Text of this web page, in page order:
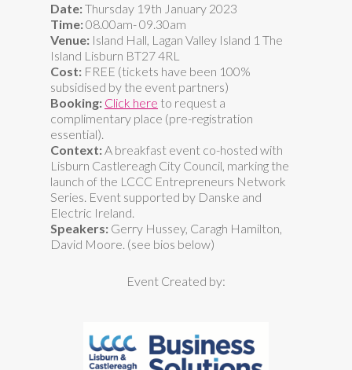
Date:Thursday 19th January 2023
Time:08.00am- 09.30am
Venue: Island Hall, Lagan Valley Island 1 The
Island Lisburn BT27 4RL
Cost: FREE (tickets have been 100%
subsidised by the event partners)
Booking: Click here to request a
complimentary place (pre-registration
essential).
Context:A breakfast event co-hosted with
Lisburn Castlereagh City Council, marking the
launch of the LCCC Entrepreneurs Network
Series. Event supported by Danske and
Electric Ireland.
Speakers: Gerry Hussey, Caragh Hamilton,
David Moore. (see bios below)
Event Created by: